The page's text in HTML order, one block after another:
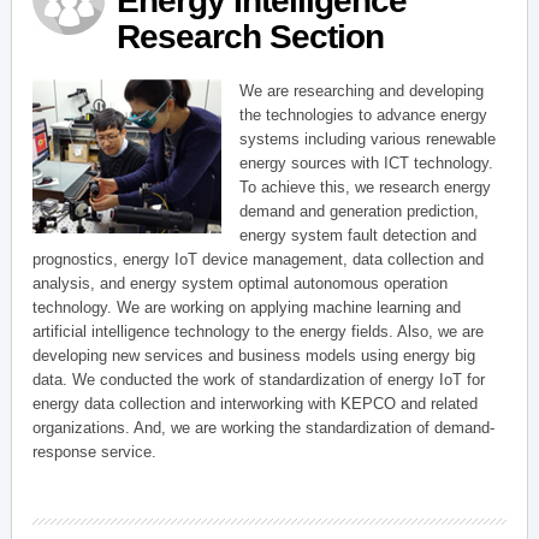
Research Section
We are researching and developing
the technologies to advance energy
systems including various renewable
energy sources with ICT technology.
To achieve this, we research energy
demand and generation prediction,
energy system fault detection and
prognostics, energy IoT device management, data collection and
analysis, and energy system optimal autonomous operation
technology. We are working on applying machine learning and
artificial intelligence technology to the energy fields. Also, we are
developing new services and business models using energy big
data. We conducted the work of standardization of energy IoT for
energy data collection and interworking with KEPCO and related
organizations. And, we are working the standardization of demand-
response service.